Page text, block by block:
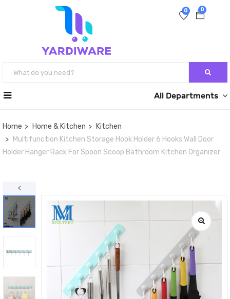
0
0
All Departments
Home Home & Kitchen
Kitchen
Multifunction Kitchen Storage Hook Holder 6 Hooks Wall Door
Holder Hanger Rack For Spoon Scoop Bathroom Kitchen Organizer